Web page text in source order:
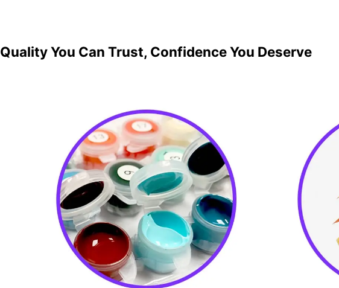
Quality You Can Trust, Confidence You Deserve